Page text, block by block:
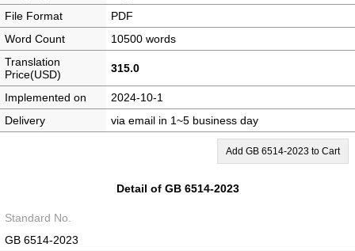
File Format
PDF
Word Count
10500 words
Translation
Price(USD)
315.0
Implemented on
2024-10-1
Delivery
via email in 1~5 business day
Add GB 6514-2023 to Cart
Detail of GB 6514-2023
Standard No.
GB 6514-2023